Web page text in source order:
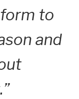
to
and